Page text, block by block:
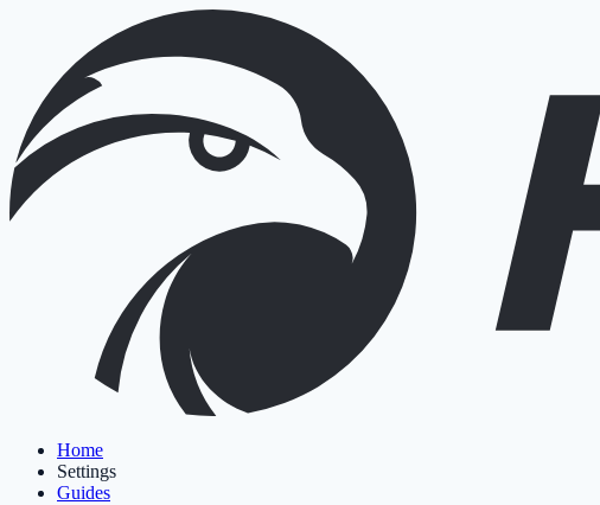
Home
Settings
Guides